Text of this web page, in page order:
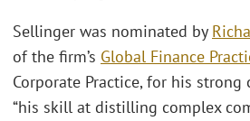
Sellinger was nominated by
of the firm’s Global Finance
Corporate Practice, for his strong
“his skill at distilling complex